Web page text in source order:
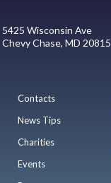
5425 Wisconsin Ave
Chevy Chase, MD 20815
Contacts
News Tips
Charities
Events